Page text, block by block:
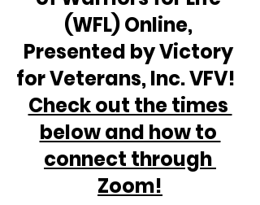
(WFL) Online,
Presented by Victory
for Veterans, Inc. VFV!
Check out the times
below and how to
connect through
Zoom!